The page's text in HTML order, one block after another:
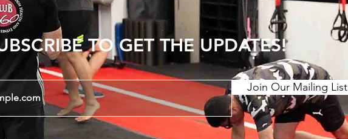
TO GET THE UPDATES!
Join Our Mailing List